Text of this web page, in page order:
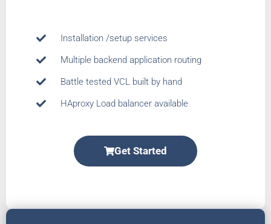
Installation /setup services
Multiple backend application routing
Battle tested VCL built by hand
HAproxy Load balancer available
Get Started